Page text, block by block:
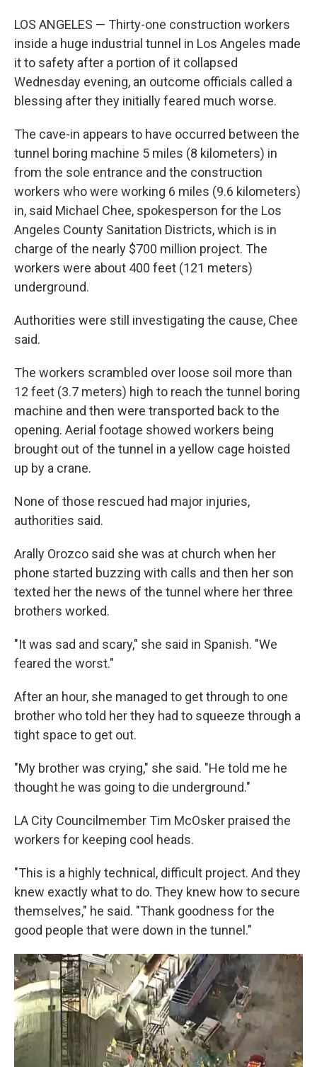
LOS ANGELES — Thirty-one construction workers
inside a huge industrial tunnel in Los Angeles made
it to safety after a portion of it collapsed
Wednesday evening, an outcome officials called a
blessing after they initially feared much worse.
The cave-in appears to have occurred between the
tunnel boring machine 5 miles (8 kilometers) in
from the sole entrance and the construction
workers who were working 6 miles (9.6 kilometers)
in, said Michael Chee, spokesperson for the Los
Angeles County Sanitation Districts, which is in
charge of the nearly $700 million project. The
workers were about 400 feet (121 meters)
underground.
Authorities were still investigating the cause, Chee
said.
The workers scrambled over loose soil more than
12 feet (3.7 meters) high to reach the tunnel boring
machine and then were transported back to the
opening. Aerial footage showed workers being
brought out of the tunnel in a yellow cage hoisted
up by a crane.
None of those rescued had major injuries,
authorities said.
Arally Orozco said she was at church when her
phone started buzzing with calls and then her son
texted her the news of the tunnel where her three
brothers worked.
"It was sad and scary," she said in Spanish. "We
feared the worst."
After an hour, she managed to get through to one
brother who told her they had to squeeze through a
tight space to get out.
"My brother was crying," she said. "He told me he
thought he was going to die underground."
LA City Councilmember Tim McOsker praised the
workers for keeping cool heads.
"This is a highly technical, difficult project. And they
knew exactly what to do. They knew how to secure
themselves," he said. "Thank goodness for the
good people that were down in the tunnel."